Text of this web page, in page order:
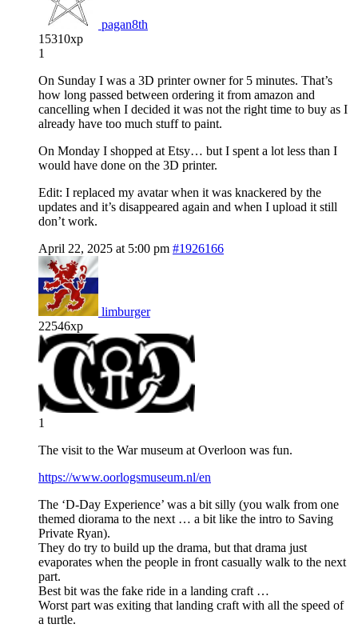
pagan8th
15310xp
1
On Sunday I was a 3D printer owner for 5 minutes. That’s
how long passed between ordering it from amazon and
cancelling when I decided it was not the right time to buy as I
already have too much stuff to paint.
On Monday I shopped at Etsy… but I spent a lot less than I
would have done on the 3D printer.
Edit: I replaced my avatar when it was knackered by the
updates and it’s disappeared again and when I upload it still
don’t work.
April 22, 2025 at 5:00 pm #1926166
limburger
22546xp
1
The visit to the War museum at Overloon was fun.
https://www.oorlogsmuseum.nl/en
The ‘D-Day Experience’ was a bit silly (you walk from one
themed diorama to the next … a bit like the intro to Saving
Private Ryan).
They do try to build up the drama, but that drama just
evaporates when the people in front casually walk to the next
part.
Best bit was the fake ride in a landing craft …
Worst part was exiting that landing craft with all the speed of
a turtle.